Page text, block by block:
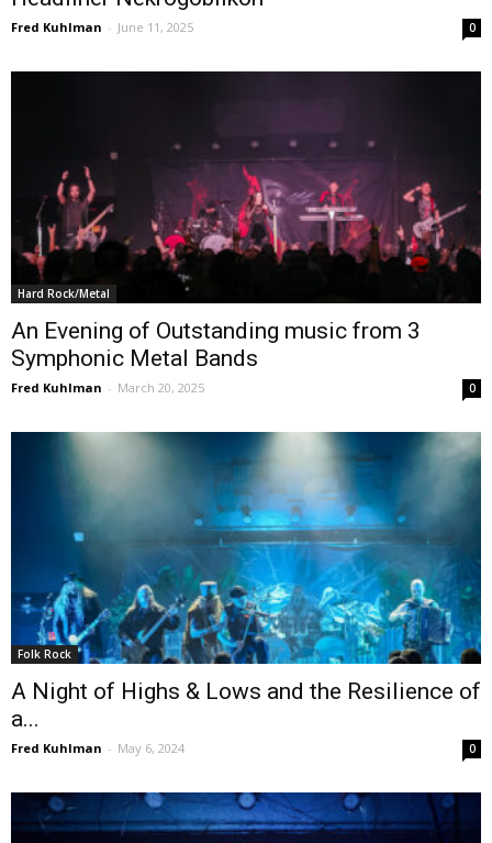
Fred Kuhlman - June 11, 2025 0
Hard Rock/Metal
An Evening of Outstanding music from 3
Symphonic Metal Bands
Fred Kuhlman - March 20, 2025 0
Folk Rock
A Night of Highs & Lows and the Resilience of
a...
Fred Kuhlman - May 6, 2024 0